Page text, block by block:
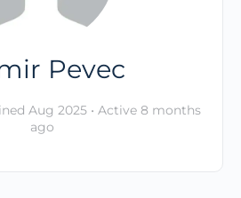
Pevec
Aug 2025 • Active 8 months
ago